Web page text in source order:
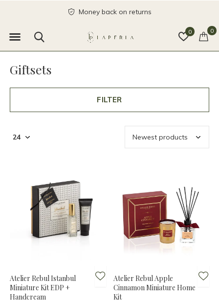
0 0
Money back on returns
Giftsets
FILTER
Atelier Rebul Istanbul
Miniature Kit EDP +
Handcream
Atelier Rebul Apple
Cinnamon Miniature Home
Kit